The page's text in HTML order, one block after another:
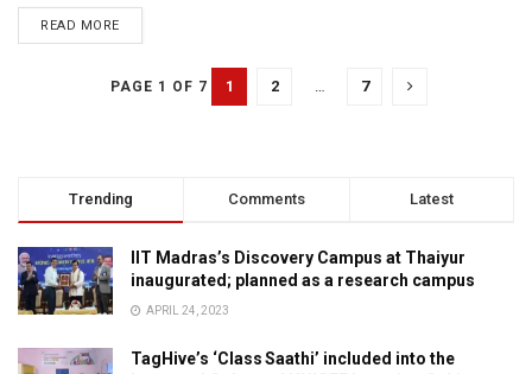
READ MORE
PAGE 1 OF 7 1 2 … 7
Trending Comments Latest
IIT Madras’s Discovery Campus at Thaiyur
inaugurated; planned as a research campus
APRIL 24, 2023
TagHive’s ‘Class Saathi’ included into the